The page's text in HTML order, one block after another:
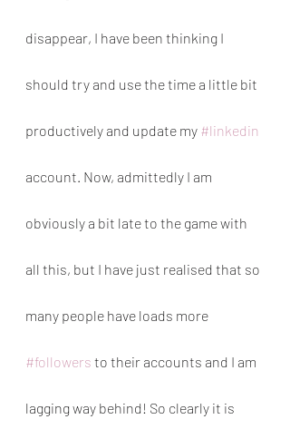
disappear, I have been thinking I
should try and use the time a little bit
productively and update my #linkedin
account. Now, admittedly I am
obviously a bit late to the game with
all this, but I have just realised that so
many people have loads more
#followers to their accounts and I am
lagging way behind! So clearly it is